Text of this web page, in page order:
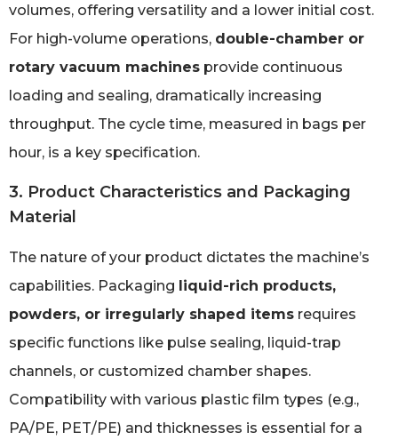
volumes, offering versatility and a lower initial cost.
For high-volume operations, double-chamber or
rotary vacuum machines provide continuous
loading and sealing, dramatically increasing
throughput. The cycle time, measured in bags per
hour, is a key specification.
3. Product Characteristics and Packaging
Material
The nature of your product dictates the machine’s
capabilities. Packaging liquid-rich products,
powders, or irregularly shaped items requires
specific functions like pulse sealing, liquid-trap
channels, or customized chamber shapes.
Compatibility with various plastic film types (e.g.,
PA/PE, PET/PE) and thicknesses is essential for a